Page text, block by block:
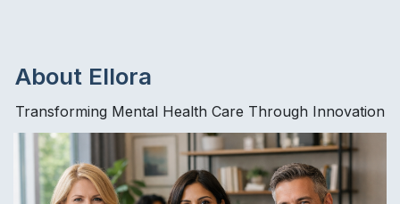
About Ellora
Transforming Mental Health Care Through Innovation